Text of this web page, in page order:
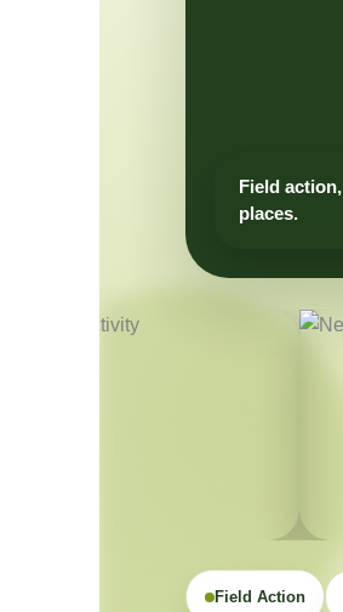
Field Action